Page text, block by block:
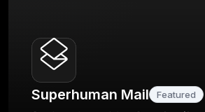
Superhuman Mail
Featured